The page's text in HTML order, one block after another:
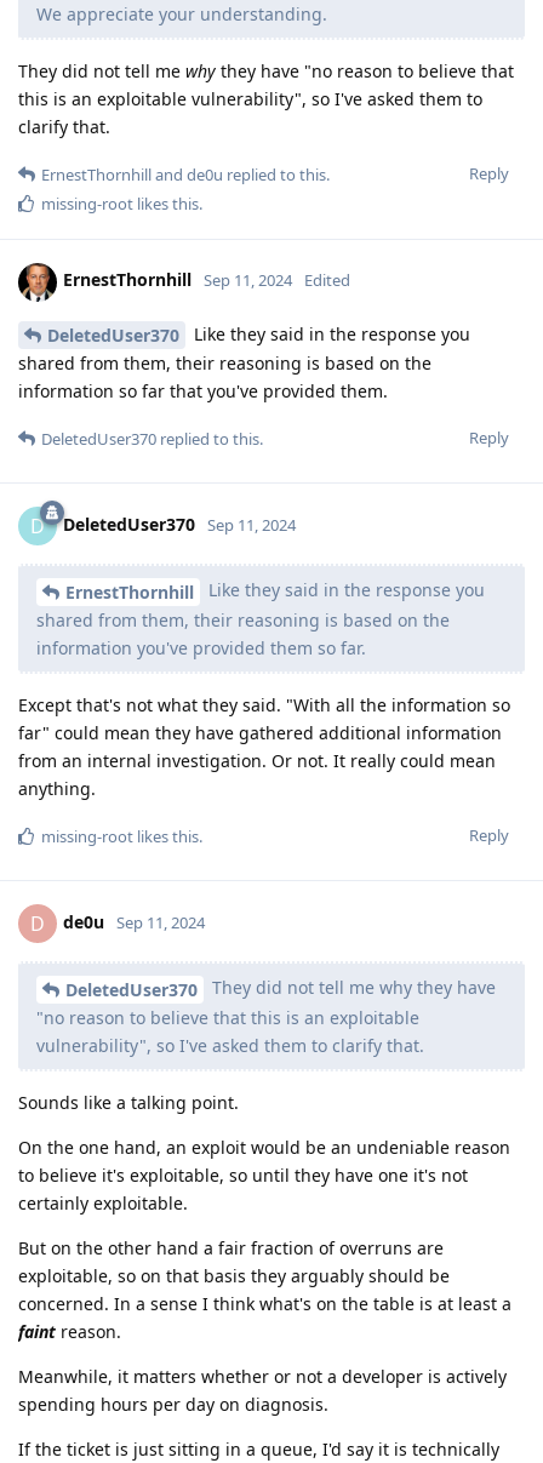
We appreciate your understanding.
They did not tell me why they have "no reason to believe that
this is an exploitable vulnerability", so I've asked them to
clarify that.
Reply
ErnestThornhilland de0u replied to this.
missing-root likes this.
ErnestThornhill Sep 11, 2024 Edited
DeletedUser370
Like they said in the response you
shared from them, their reasoning is based on the
information so far that you've provided them.
Reply
DeletedUser370 replied to this.
D DeletedUser370 Sep 11, 2024
ErnestThornhill
Like they said in the response you
shared from them, their reasoning is based on the
information you've provided them so far.
Except that's not what they said. "With all the information so
far" could mean they have gathered additional information
from an internal investigation. Or not. It really could mean
anything.
Reply
missing-root likes this.
D de0u Sep 11, 2024
DeletedUser370
They did not tell me why they have
"no reason to believe that this is an exploitable
vulnerability", so I've asked them to clarify that.
Sounds like a talking point.
On the one hand, an exploit would be an undeniable reason
to believe it's exploitable, so until they have one it's not
certainly exploitable.
But on the other hand a fair fraction of overruns are
exploitable, so on that basis they arguably should be
concerned. In a sense I think what's on the table is at least a
faint reason.
Meanwhile, it matters whether or not a developer is actively
spending hours per day on diagnosis.
If the ticket is just sitting in a queue, I'd say it is technically